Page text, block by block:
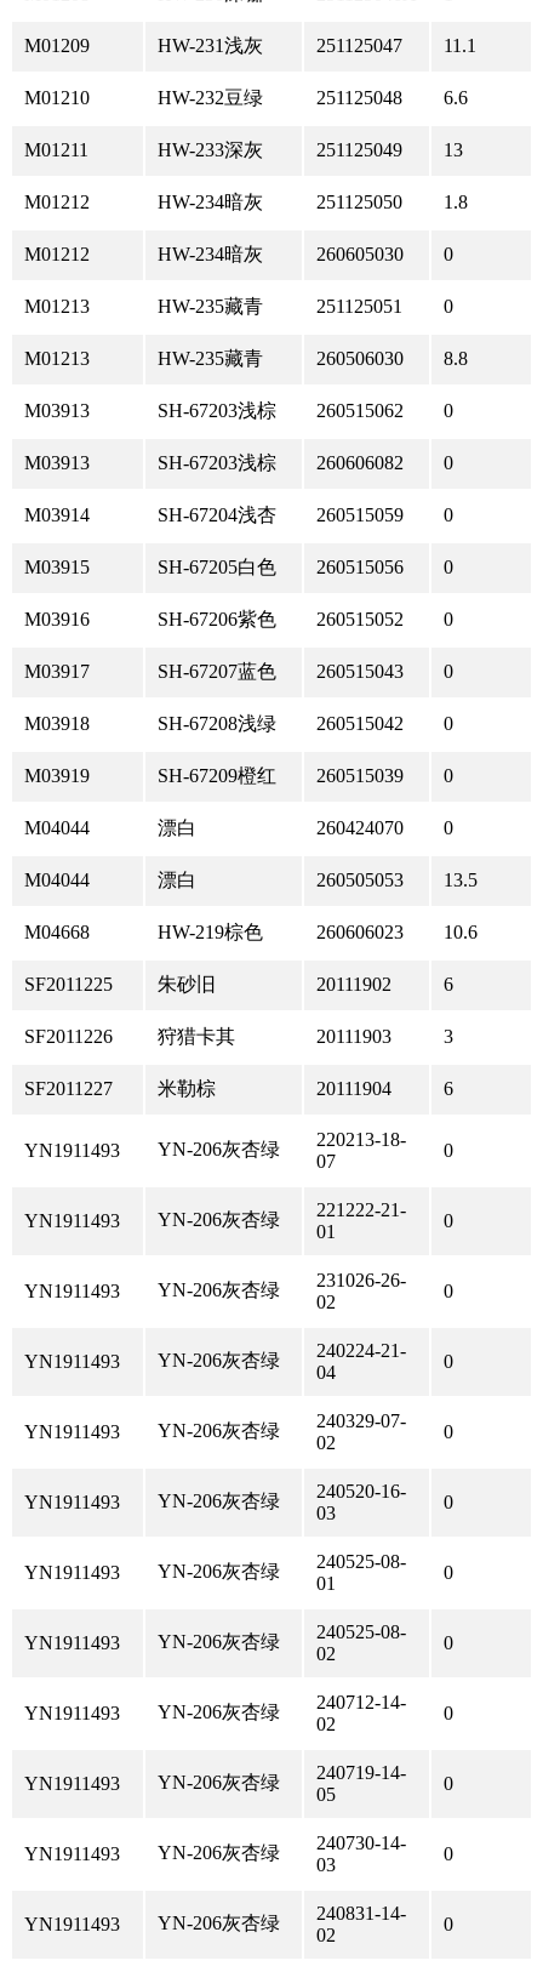
M01209 HW-231浅灰 251125047 11.1
M01210 HW-232豆绿 251125048 6.6
M01211 HW-233深灰 251125049 13
M01212 HW-234暗灰 251125050 1.8
M01212 HW-234暗灰 260605030 0
M01213 HW-235藏青 251125051 0
M01213 HW-235藏青 260506030 8.8
M03913 SH-67203浅棕 260515062 0
M03913 SH-67203浅棕 260606082 0
M03914 SH-67204浅杏 260515059 0
M03915 SH-67205白色 260515056 0
M03916 SH-67206紫色 260515052 0
M03917 SH-67207蓝色 260515043 0
M03918 SH-67208浅绿 260515042 0
M03919 SH-67209橙红 260515039 0
M04044 漂白 260424070 0
M04044 漂白 260505053 13.5
M04668 HW-219棕色 260606023 10.6
SF2011225 朱砂旧 20111902 6
SF2011226 狩猎卡其 20111903 3
SF2011227 米勒棕 20111904 6
YN1911493 YN-206灰杏绿
220213-18-
07
0
YN1911493 YN-206灰杏绿
221222-21-
01
0
YN1911493 YN-206灰杏绿
231026-26-
02
0
YN1911493 YN-206灰杏绿
240224-21-
04
0
YN1911493 YN-206灰杏绿
240329-07-
02
0
YN1911493 YN-206灰杏绿
240520-16-
03
0
YN1911493 YN-206灰杏绿
240525-08-
01
0
YN1911493 YN-206灰杏绿
240525-08-
02
0
YN1911493 YN-206灰杏绿
240712-14-
02
0
YN1911493 YN-206灰杏绿
240719-14-
05
0
YN1911493 YN-206灰杏绿
240730-14-
03
0
YN1911493 YN-206灰杏绿
240831-14-
02
0